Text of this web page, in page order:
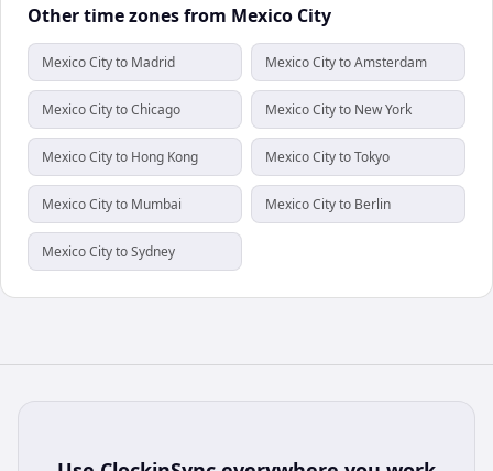
Other time zones from Mexico City
Mexico City to Madrid Mexico City to Amsterdam
Mexico City to Chicago Mexico City to New York
Mexico City to Hong Kong Mexico City to Tokyo
Mexico City to Mumbai Mexico City to Berlin
Mexico City to Sydney